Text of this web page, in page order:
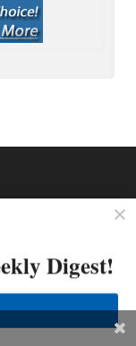
Digest!